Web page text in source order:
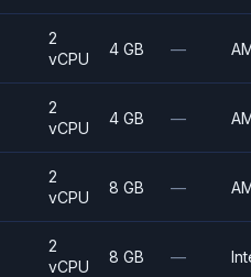
2
vCPU
4 GB —
2
vCPU
4 GB —
2
vCPU
8 GB —
2
vCPU
8 GB —